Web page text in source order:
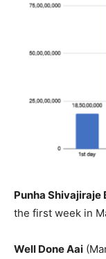
Punha Shivajiraje
the first week in
Well Done Aai